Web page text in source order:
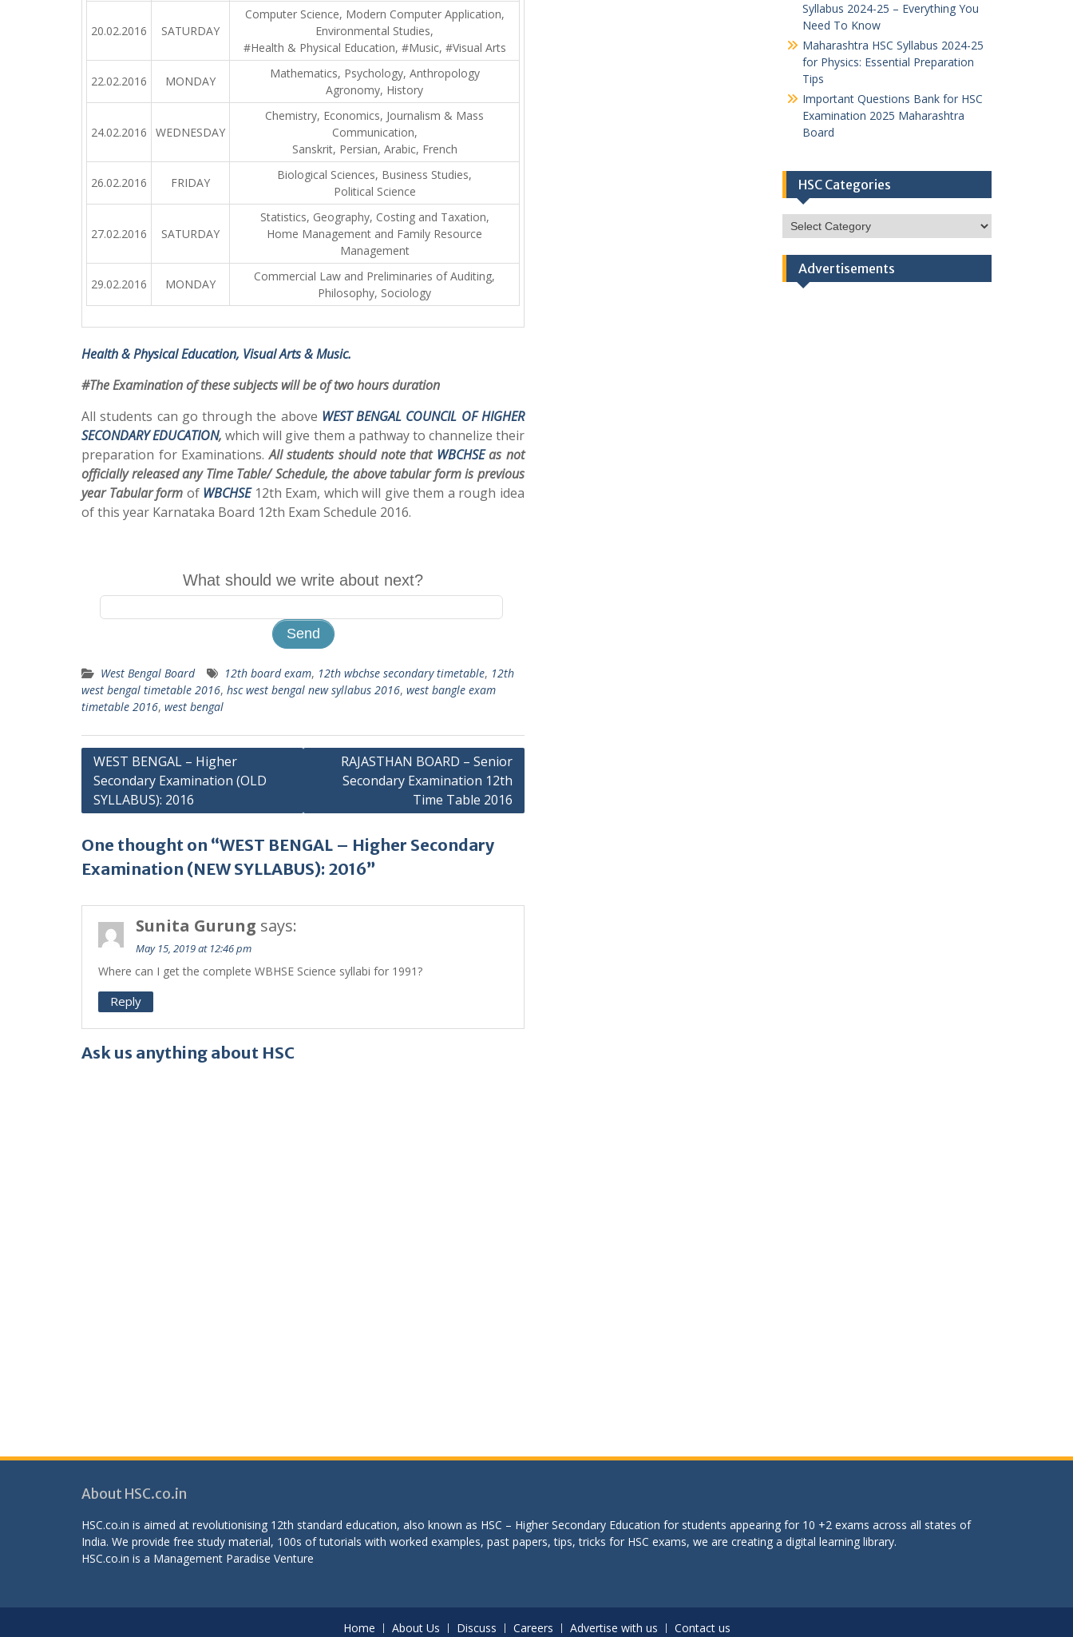
20.02.2016 SATURDAY
Computer Science, Modern Computer Application,
Environmental Studies,
#Health & Physical Education, #Music, #Visual Arts
22.02.2016 MONDAY
Mathematics, Psychology, Anthropology
Agronomy, History
24.02.2016 WEDNESDAY
Chemistry, Economics, Journalism & Mass
Communication,
Sanskrit, Persian, Arabic, French
26.02.2016 FRIDAY
Biological Sciences, Business Studies,
Political Science
27.02.2016 SATURDAY
Statistics, Geography, Costing and Taxation,
Home Management and Family Resource
Management
29.02.2016 MONDAY
Commercial Law and Preliminaries of Auditing,
Philosophy, Sociology
Health & Physical Education, Visual Arts & Music.
#The Examination of these subjects will be of two hours duration
All students can go through the above WEST BENGAL COUNCIL OF HIGHER
SECONDARY EDUCATION, which will give them a pathway to channelize their
preparation for Examinations.All students should note that WBCHSEas not
officially released any Time Table/ Schedule, the above tabular form is previous
year Tabular form of WBCHSE 12th Exam, which will give them a rough idea
of this year Karnataka Board 12th Exam Schedule 2016.
What should we write about next?
West Bengal Board 12th board exam, 12th wbchse secondary timetable, 12th
west bengal timetable 2016, hsc west bengal new syllabus 2016, west bangle exam
timetable 2016, west bengal
Post
navigation
WEST BENGAL – Higher
Secondary Examination (OLD
SYLLABUS): 2016
RAJASTHAN BOARD – Senior
Secondary Examination 12th
Time Table 2016
One thought on “WEST BENGAL – Higher Secondary
Examination (NEW SYLLABUS): 2016”
Sunita Gurung says:
May 15, 2019 at 12:46 pm
Where can I get the complete WBHSE Science syllabi for 1991?
Reply
Ask us anything about HSC
Syllabus 2024-25 – Everything You
Need To Know
Maharashtra HSC Syllabus 2024-25
for Physics: Essential Preparation
Tips
Important Questions Bank for HSC
Examination 2025 Maharashtra
Board
HSC Categories
HSC
Categories
Advertisements
About HSC.co.in
HSC.co.in is aimed at revolutionising 12th standard education, also known as HSC – Higher Secondary Education for students appearing for 10 +2 exams across all states of
India. We provide free study material, 100s of tutorials with worked examples, past papers, tips, tricks for HSC exams, we are creating a digital learning library.
HSC.co.in is a Management Paradise Venture
Home About Us Discuss Careers Advertise with us Contact us